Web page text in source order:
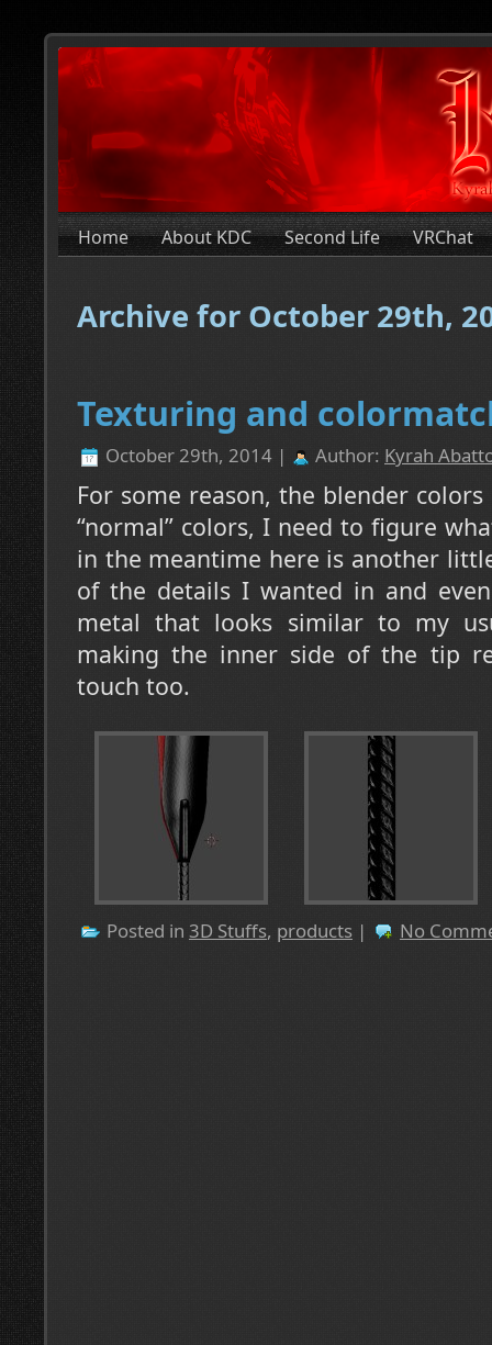
Home About KDC Second Life VRChat
Archive for October 29th,
Texturing and
October 29th, 2014 | Author: Kyrah
For some reason, the blender
“normal” colors, I need to figure
in the meantime here is another
of the details I wanted in and
metal that looks similar to my
making the inner side of the tip
touch too.
Posted in 3D Stuffs, products | No